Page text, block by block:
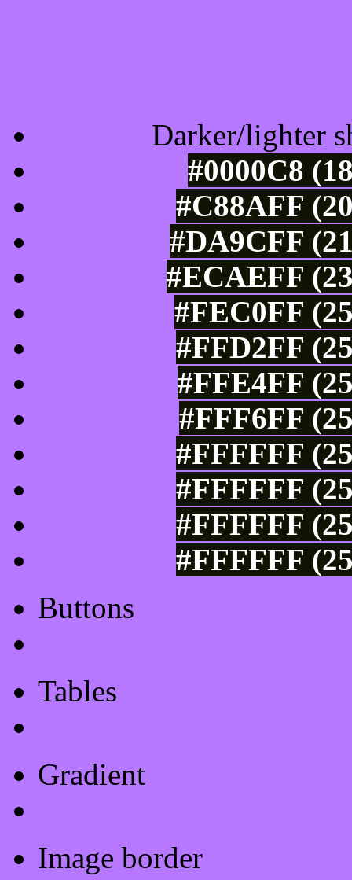
Darker/lighter
#0000C8
#C88AFF
#DA9CFF
#ECAEFF
#FEC0FF
#FFD2FF
#FFE4FF
#FFF6FF
#FFFFFF
#FFFFFF
#FFFFFF
#FFFFFF
Buttons
Tables
Gradient
Image border